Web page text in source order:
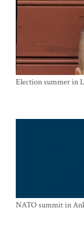
Election summer in
NATO summit in